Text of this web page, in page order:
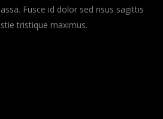
Fusce id dolor sed risus sagittis
tristique maximus.